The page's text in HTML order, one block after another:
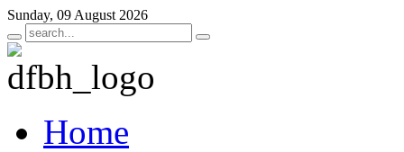
Sunday, 09 August 2026
Home